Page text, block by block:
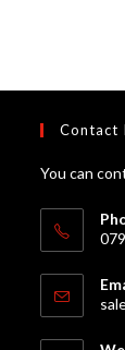
Contact
You can